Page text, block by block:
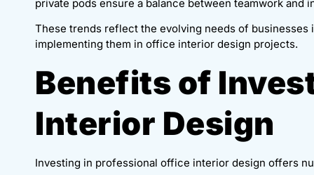
private pods ensure a balance between teamwork and
These trends reflect the evolving needs of
implementing them in office interior design projects.
Benefits of
Interior Design
Investing in professional office interior design offers